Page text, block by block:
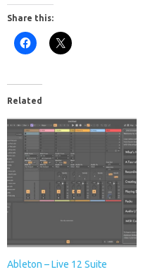
Share this:
Related
Ableton – Live 12 Suite